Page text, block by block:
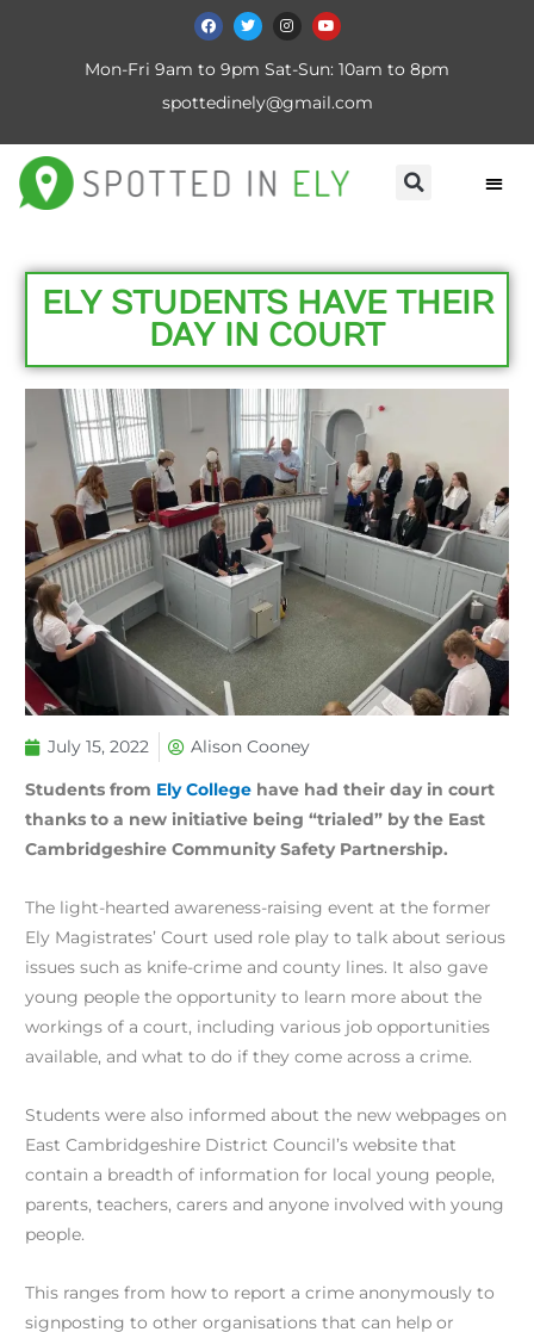
Mon-Fri 9am to 9pm Sat-Sun: 10am to 8pm
spottedinely@gmail.com
ELY STUDENTS HAVE THEIR
DAY IN COURT
July 15, 2022 Alison Cooney
Students from Ely College have had their day in court
thanks to a new initiative being “trialed” by the East
Cambridgeshire Community Safety Partnership.
The light-hearted awareness-raising event at the former
Ely Magistrates’ Court used role play to talk about serious
issues such as knife-crime and county lines. It also gave
young people the opportunity to learn more about the
workings of a court, including various job opportunities
available, and what to do if they come across a crime.
Students were also informed about the new webpages on
East Cambridgeshire District Council’s website that
contain a breadth of information for local young people,
parents, teachers, carers and anyone involved with young
people.
This ranges from how to report a crime anonymously to
signposting to other organisations that can help or